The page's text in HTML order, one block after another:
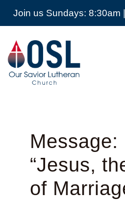
Join us Sundays: 8:30am
Our
Savior
Lutheran
Church
Mckinney
Message:
“Jesus,
of